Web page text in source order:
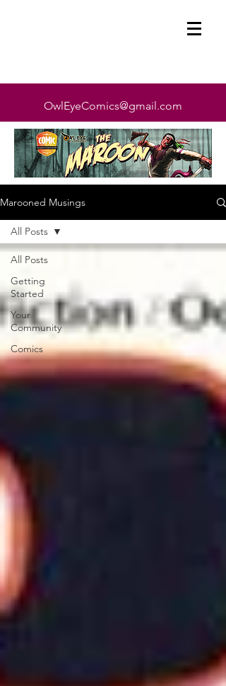
OwlEyeComics@gmail.com
Marooned Musings
All Posts
Getting
Started
Your
Community
Comics
All Posts